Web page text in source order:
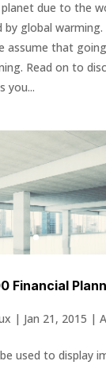
due to the
by global
assume that
Read on to
you...
Financial
| Jan 21, 2015 |
used to display